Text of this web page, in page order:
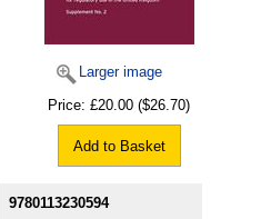
Larger image
Price: £20.00 ($26.70)
Add to Basket
9780113230594